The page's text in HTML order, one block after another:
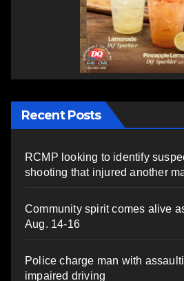
Recent Posts
RCMP looking to identify
shooting that injured another
Community spirit comes alive
Aug. 14-16
Police charge man with
impaired driving